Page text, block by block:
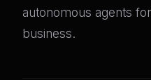
autonomous agents
business.